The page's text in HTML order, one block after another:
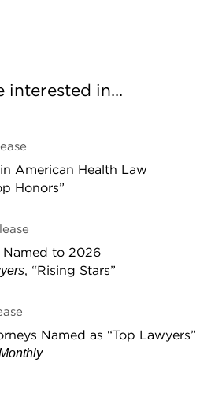
interested in...
American Health Law
Honors”
Named to 2026
, “Rising Stars”
Named as “Top Lawyers”